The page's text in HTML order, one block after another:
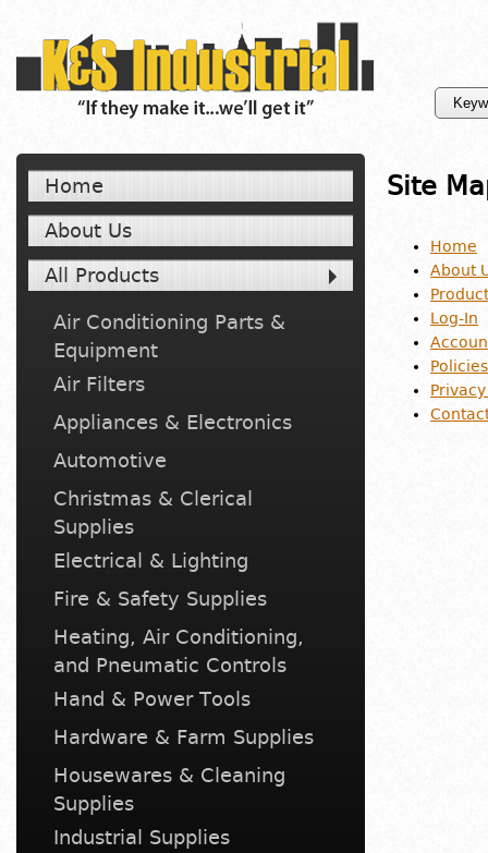
Home
About Us
All Products
Air Conditioning Parts &
Equipment
Air Filters
Appliances & Electronics
Automotive
Christmas & Clerical
Supplies
Electrical & Lighting
Fire & Safety Supplies
Heating, Air Conditioning,
and Pneumatic Controls
Hand & Power Tools
Hardware & Farm Supplies
Housewares & Cleaning
Supplies
Industrial Supplies
Site
Home
About
Log-In
Policies